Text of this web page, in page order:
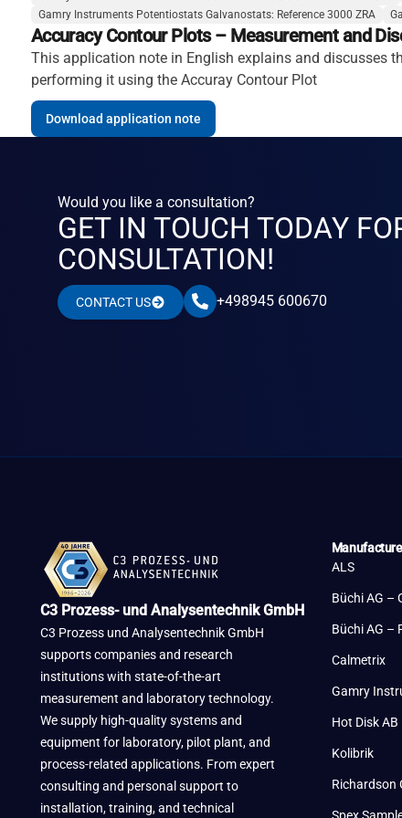
Gamry Instruments Potentiostats Galvanostats: Reference 3000 ZRA
Accuracy Contour Plots – Measurement and
This application note in English explains and discusses
performing it using the Accuray Contour Plot
Download application note
Would you like a consultation?
GET IN TOUCH TODAY
CONSULTATION!
CONTACT US +498945 600670
C3 Prozess- und Analysentechnik GmbH
C3 Prozess und Analysentechnik GmbH
supports companies and research
institutions with state-of-the-art
measurement and laboratory technology.
We supply high-quality systems and
equipment for laboratory, pilot plant, and
process-related applications. From expert
consulting and personal support to
installation, training, and technical
ALS
Büchi AG –
Büchi AG –
Calmetrix
Gamry
Hot Disk AB
Kolibrik
Richardson